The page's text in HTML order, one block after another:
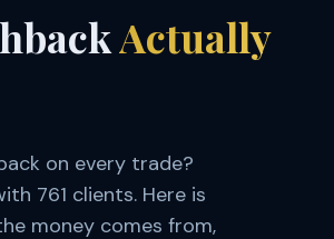
Actually
on every trade?
761 clients. Here is
money comes from,